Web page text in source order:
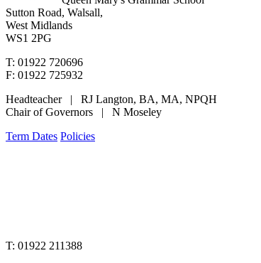
Sutton Road, Walsall,
West Midlands
WS1 2PG
T: 01922 720696
F: 01922 725932
Headteacher | RJ Langton, BA, MA, NPQH
Chair of Governors | N Moseley
Term Dates Policies
T: 01922 211388